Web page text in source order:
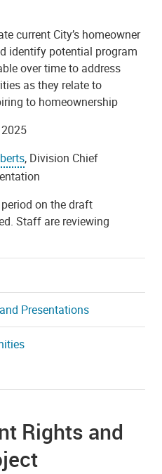
current City’s homeowner
identify potential program
over time to address
as they relate to
to homeownership
, Division Chief
on the draft
Staff are reviewing
Presentations
Rights and